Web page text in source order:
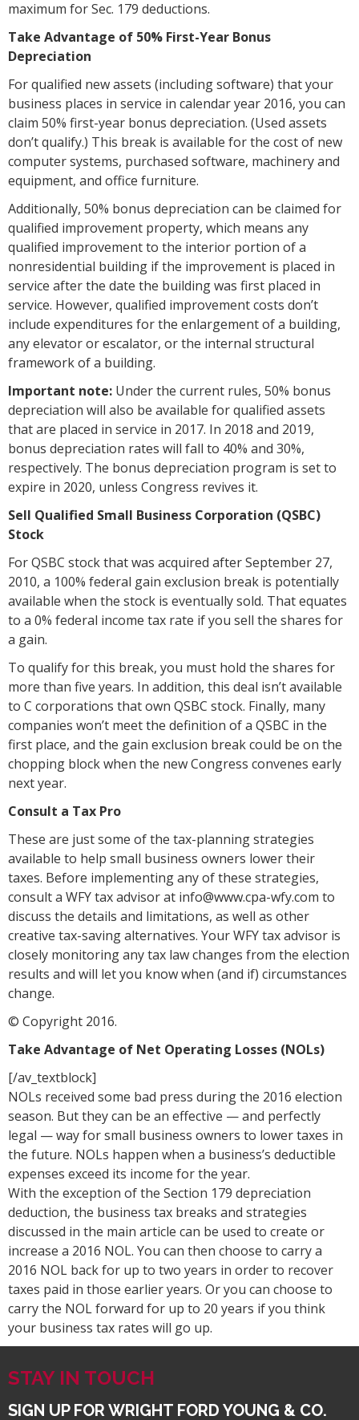
maximum for Sec. 179 deductions.
Take Advantage of 50% First-Year Bonus
Depreciation
For qualified new assets (including software) that your
business places in service in calendar year 2016, you can
claim 50% first-year bonus depreciation. (Used assets
don’t qualify.) This break is available for the cost of new
computer systems, purchased software, machinery and
equipment, and office furniture.
Additionally, 50% bonus depreciation can be claimed for
qualified improvement property, which means any
qualified improvement to the interior portion of a
nonresidential building if the improvement is placed in
service after the date the building was first placed in
service. However, qualified improvement costs don’t
include expenditures for the enlargement of a building,
any elevator or escalator, or the internal structural
framework of a building.
Important note: Under the current rules, 50% bonus
depreciation will also be available for qualified assets
that are placed in service in 2017. In 2018 and 2019,
bonus depreciation rates will fall to 40% and 30%,
respectively. The bonus depreciation program is set to
expire in 2020, unless Congress revives it.
Sell Qualified Small Business Corporation (QSBC)
Stock
For QSBC stock that was acquired after September 27,
2010, a 100% federal gain exclusion break is potentially
available when the stock is eventually sold. That equates
to a 0% federal income tax rate if you sell the shares for
a gain.
To qualify for this break, you must hold the shares for
more than five years. In addition, this deal isn’t available
to C corporations that own QSBC stock. Finally, many
companies won’t meet the definition of a QSBC in the
first place, and the gain exclusion break could be on the
chopping block when the new Congress convenes early
next year.
Consult a Tax Pro
These are just some of the tax-planning strategies
available to help small business owners lower their
taxes. Before implementing any of these strategies,
consult a WFY tax advisor at info@www.cpa-wfy.com to
discuss the details and limitations, as well as other
creative tax-saving alternatives. Your WFY tax advisor is
closely monitoring any tax law changes from the election
results and will let you know when (and if) circumstances
change.
© Copyright 2016.
Take Advantage of Net Operating Losses (NOLs)
[/av_textblock]
NOLs received some bad press during the 2016 election
season. But they can be an effective — and perfectly
legal — way for small business owners to lower taxes in
the future. NOLs happen when a business’s deductible
expenses exceed its income for the year.
With the exception of the Section 179 depreciation
deduction, the business tax breaks and strategies
discussed in the main article can be used to create or
increase a 2016 NOL. You can then choose to carry a
2016 NOL back for up to two years in order to recover
taxes paid in those earlier years. Or you can choose to
carry the NOL forward for up to 20 years if you think
your business tax rates will go up.
STAY IN TOUCH
SIGN UP FOR WRIGHT FORD YOUNG & CO.